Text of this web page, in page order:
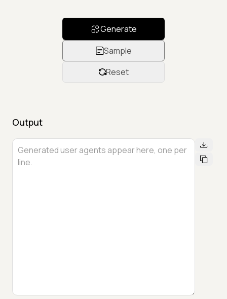
Generate
Sample
Reset
Output